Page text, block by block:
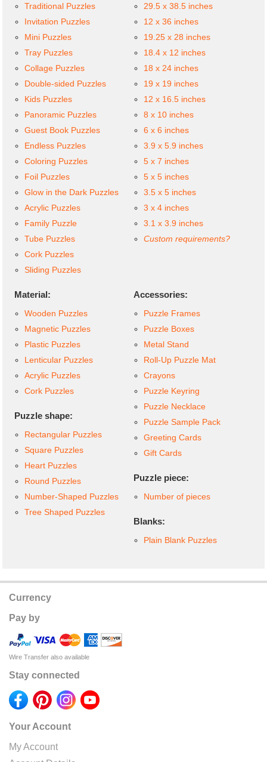
Traditional Puzzles
Invitation Puzzles
Mini Puzzles
Tray Puzzles
Collage Puzzles
Double-sided Puzzles
Kids Puzzles
Panoramic Puzzles
Guest Book Puzzles
Endless Puzzles
Coloring Puzzles
Foil Puzzles
Glow in the Dark Puzzles
Acrylic Puzzles
Family Puzzle
Tube Puzzles
Cork Puzzles
Sliding Puzzles
29.5 x 38.5 inches
12 x 36 inches
19.25 x 28 inches
18.4 x 12 inches
18 x 24 inches
19 x 19 inches
12 x 16.5 inches
8 x 10 inches
6 x 6 inches
3.9 x 5.9 inches
5 x 7 inches
5 x 5 inches
3.5 x 5 inches
3 x 4 inches
3.1 x 3.9 inches
Custom requirements?
Material:
Wooden Puzzles
Magnetic Puzzles
Plastic Puzzles
Lenticular Puzzles
Acrylic Puzzles
Cork Puzzles
Puzzle shape:
Rectangular Puzzles
Square Puzzles
Heart Puzzles
Round Puzzles
Number-Shaped Puzzles
Tree Shaped Puzzles
Accessories:
Puzzle Frames
Puzzle Boxes
Metal Stand
Roll-Up Puzzle Mat
Crayons
Puzzle Keyring
Puzzle Necklace
Puzzle Sample Pack
Greeting Cards
Gift Cards
Puzzle piece:
Number of pieces
Blanks:
Plain Blank Puzzles
Currency
Pay by
Wire Transfer also available
Stay connected
Your Account
My Account